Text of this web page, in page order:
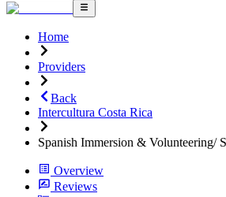
Home
Providers
Back
Intercultura Costa Rica
Spanish Immersion & Volunteering/
Overview
Reviews